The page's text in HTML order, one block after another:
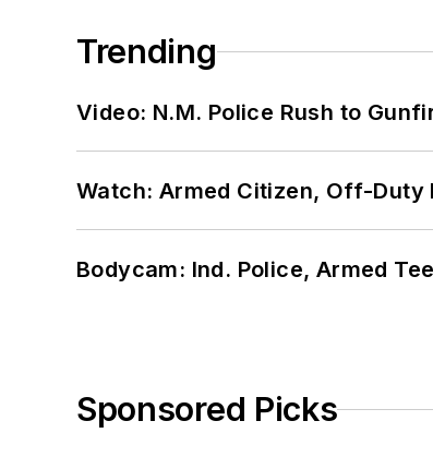
Trending
Video: N.M. Police Rush to
Watch: Armed Citizen, Off-
Bodycam: Ind. Police, Armed
Sponsored Picks